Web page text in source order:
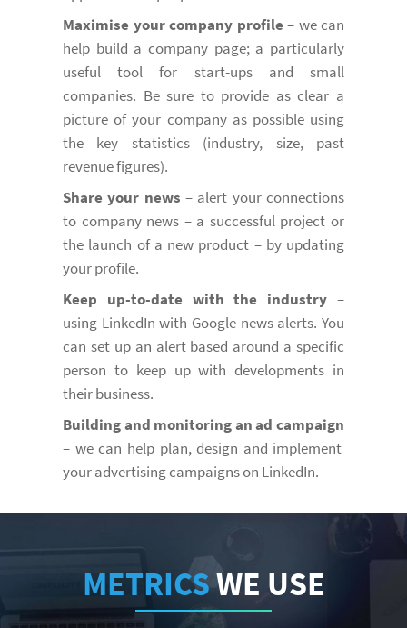
Maximise your company profile – we can
help build a company page; a particularly
useful tool for start-ups and small
companies. Be sure to provide as clear a
picture of your company as possible using
the key statistics (industry, size, past
revenue figures).
Share your news – alert your connections
to company news – a successful project or
the launch of a new product – by updating
your profile.
Keep up-to-date with the industry –
using LinkedIn with Google news alerts. You
can set up an alert based around a specific
person to keep up with developments in
their business.
Building and monitoring an ad campaign
– we can help plan, design and implement
your advertising campaigns on LinkedIn.
METRICSWE USE